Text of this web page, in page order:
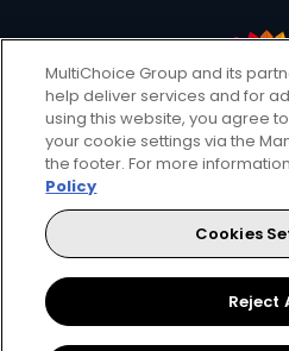
MultiChoice Website Terms of
Responsible Disclosure Policy
Manage
© 2025 MultiChoice Africa
MultiChoice Group and its
help deliver services and for
using this website, you agree
your cookie settings via the
the footer. For more
Policy
Cookies
Reject